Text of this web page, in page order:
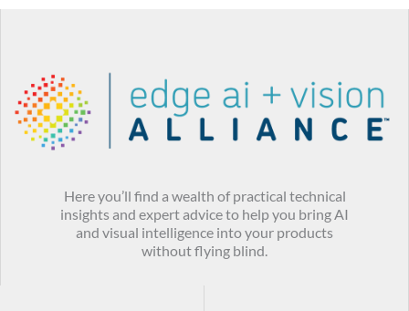
Here you’ll find a wealth of practical technical
insights and expert advice to help you bring AI
and visual intelligence into your products
without flying blind.